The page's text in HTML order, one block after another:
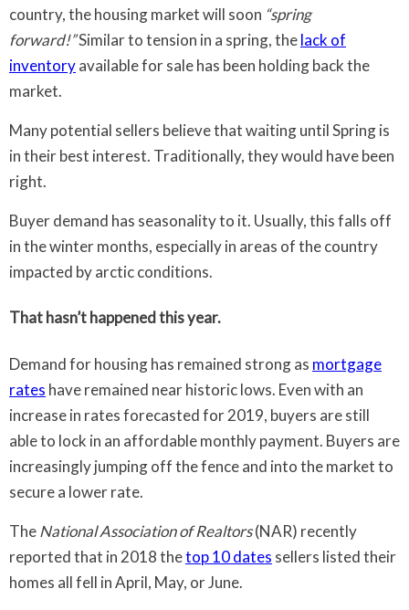
country, the housing market will soon “spring
forward!”Similar to tension in a spring, thelack of
inventoryavailable for sale has been holding back the
market.
Many potential sellers believe that waiting until Spring is
in their best interest. Traditionally, they would have been
right.
Buyer demand has seasonality to it. Usually, this falls off
in the winter months, especially in areas of the country
impacted by arctic conditions.
That hasn’t happened this year.
Demand for housing has remained strong as mortgage
rates have remained near historic lows. Even with an
increase in rates forecasted for 2019, buyers are still
able to lock in an affordable monthly payment. Buyers are
increasingly jumping off the fence and into the market to
secure a lower rate.
TheNational Association of Realtors(NAR) recently
reported that in 2018 thetop 10 dates sellers listed their
homes all fell in April, May, or June.